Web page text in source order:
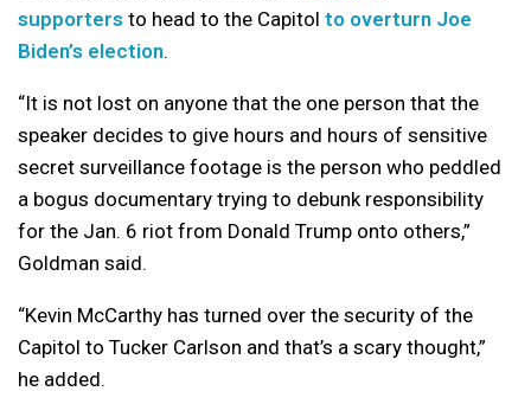
supporters to head to the Capitol to overturn Joe
Biden’s election.
“It is not lost on anyone that the one person that the
speaker decides to give hours and hours of sensitive
secret surveillance footage is the person who peddled
a bogus documentary trying to debunk responsibility
for the Jan. 6 riot from Donald Trump onto others,”
Goldman said.
“Kevin McCarthy has turned over the security of the
Capitol to Tucker Carlson and that’s a scary thought,”
he added.